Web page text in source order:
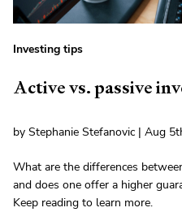
Investing tips
Active vs. passive
by Stephanie Stefanovic | Aug
What are the differences
and does one offer a higher
Keep reading to learn more.